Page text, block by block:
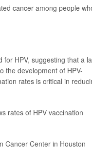
cancer among people
HPV, suggesting that a
the development of HPV-
rates is critical in
rates of HPV vaccination
Cancer Center in Houston